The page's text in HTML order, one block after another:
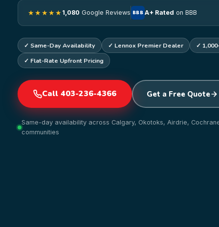
★★★★★ 1,080 Google Reviews BBB A+ Rated on BBB
✓ Same-Day Availability ✓ Lennox Premier Dealer
✓
✓ Flat-Rate Upfront Pricing
Call 403-236-4366 Get a Free Quote
Same-day availability across Calgary, Okotoks, Airdrie,
communities